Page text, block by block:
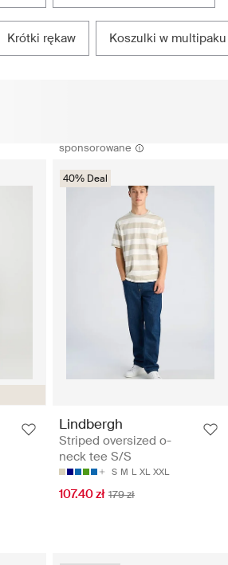
krótki rękaw koszulki w multipaku
sponsorowane
40% Deal
Lindbergh
Striped oversized o-
neck tee S/S
S M L XL XXL
107.40 zł 179 zł